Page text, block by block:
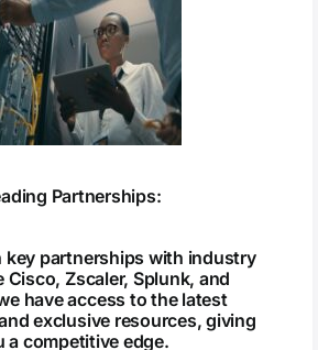
Partnerships:
key partnerships with industry
Cisco, Zscaler, Splunk, and
have access to the latest
exclusive resources, giving
a competitive edge.